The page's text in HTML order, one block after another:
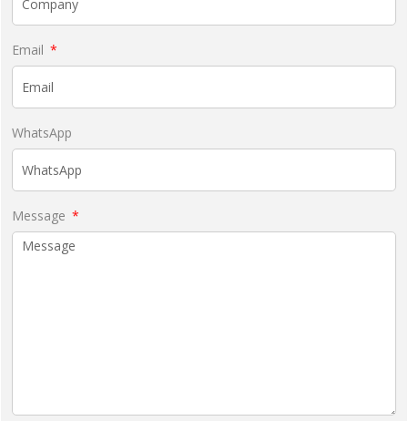
Email
WhatsApp
Message